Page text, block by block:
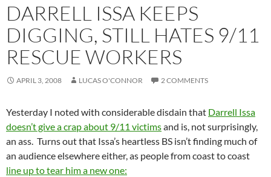
DARRELL ISSA KEEPS
DIGGING, STILL HATES 9/11
RESCUE WORKERS
APRIL 3, 2008 LUCAS O'CONNOR 2 COMMENTS
Yesterday I noted with considerable disdain that Darrell Issa
doesn’t give a crap about 9/11 victimsand is, not surprisingly,
an ass. Turns out that Issa’s heartless BS isn’t finding much of
an audience elsewhere either, as people from coast to coast
line up to tear him a new one: